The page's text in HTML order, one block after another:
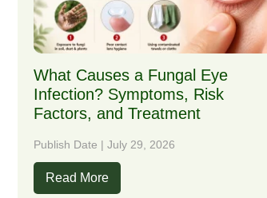
What Causes a Fungal Eye
Infection? Symptoms, Risk
Factors, and Treatment
Publish Date | July 29, 2026
Read More